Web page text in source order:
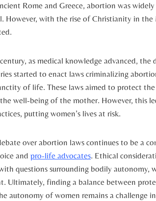
Rome and Greece, abortion was
However, with the rise of Christianity in the
as medical knowledge advanced,
started to enact laws criminalizing
of⁣ life. These⁣ laws aimed to protect
well-being of the mother.​ However, this
putting women’s lives at risk.
over abortion laws continues to be a
and pro-life advocates. Ethical
questions surrounding bodily autonomy,
Ultimately, finding a ⁣balance between
autonomy of women remains a challenge